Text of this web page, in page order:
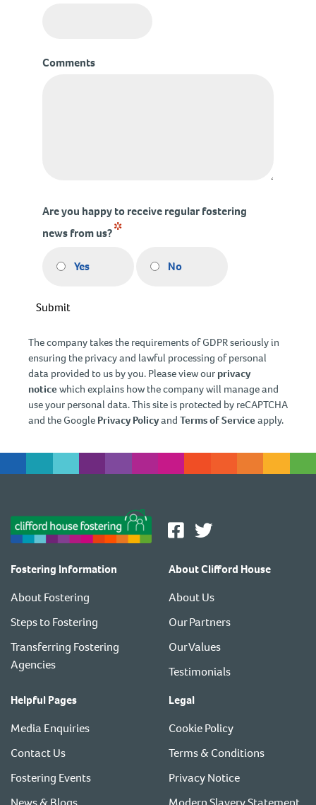
Comments
Are you happy to receive regular fostering
news from us?*
Yes No
Submit
The company takes the requirements of GDPR seriously in
ensuring the privacy and lawful processing of personal
data provided to us by you. Please view our privacy
noticewhich explains how the company will manage and
use your personal data. This site is protected by reCAPTCHA
and the Google Privacy Policyand Terms of Serviceapply.
Fostering Information
About Fostering
Steps to Fostering
Transferring Fostering
Agencies
About Clifford House
About Us
Our Partners
Our Values
Testimonials
Helpful Pages
Media Enquiries
Contact Us
Fostering Events
Legal
Cookie Policy
Terms & Conditions
Privacy Notice